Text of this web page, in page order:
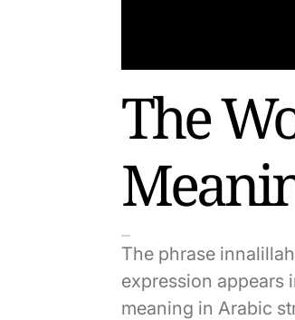
The
The phrase
expression appears
meaning in Arabic